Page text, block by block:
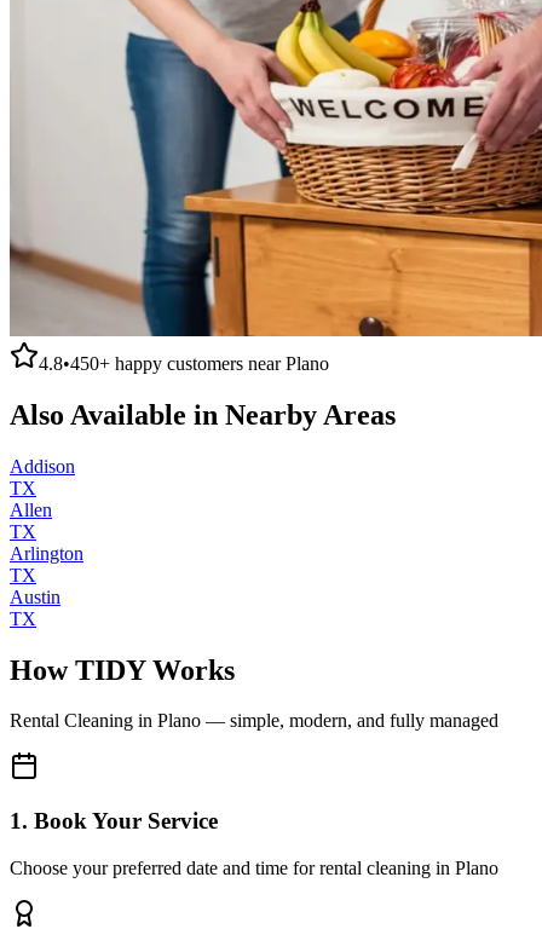
4.8•450+ happy customers nearPlano
Also Available in Nearby Areas
Addison
TX
Allen
TX
Arlington
TX
Austin
TX
How TIDY Works
Rental Cleaning in Plano — simple, modern, and fully managed
1. Book Your Service
Choose your preferred date and time for rental cleaning in Plano